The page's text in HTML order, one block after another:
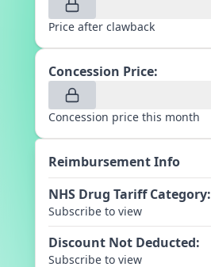
Price after clawback
Concession Price:
Concession price this month
Reimbursement Info
NHS Drug Tariff Category:
Subscribe to view
Discount Not Deducted:
Subscribe to view